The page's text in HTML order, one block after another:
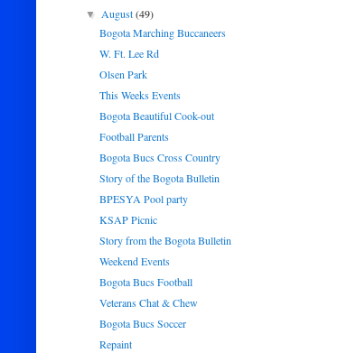
▼August(49)
Bogota Marching Buccaneers
W. Ft. Lee Rd
Olsen Park
This Weeks Events
Bogota Beautiful Cook-out
Football Parents
Bogota Bucs Cross Country
Story of the Bogota Bulletin
BPESYA Pool party
KSAP Picnic
Story from the Bogota Bulletin
Weekend Events
Bogota Bucs Football
Veterans Chat & Chew
Bogota Bucs Soccer
Repaint